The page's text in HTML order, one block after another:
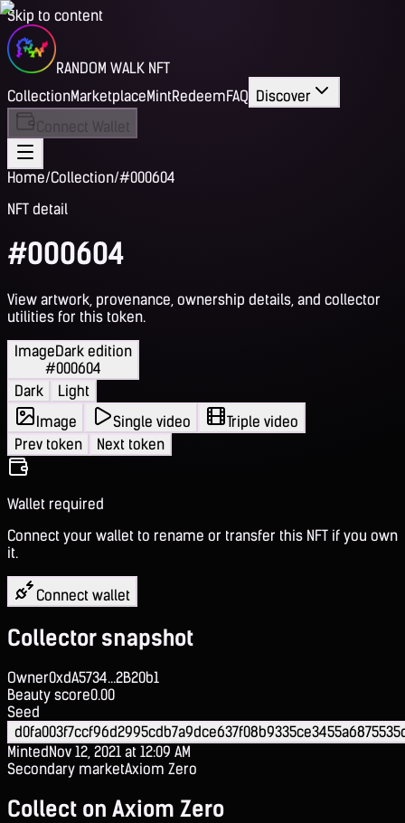
Skip to content
RANDOM WALK NFT
CollectionMarketplaceMintRedeemFAQ Discover
Connect Wallet
Home/Collection/#000604
NFT detail
#000604
View artwork, provenance, ownership details, and collector
utilities for this token.
ImageDark edition
#000604
Dark
Light
Image
Single video
Triple video
Prev token
Next token
Wallet required
Connect your wallet to rename or transfer this NFT if you own
it.
Connect wallet
Collector snapshot
Owner0xdA5734...2B20b1
Beauty score0.00
Seed
MintedNov 12, 2021 at 12:09 AM
Secondary marketAxiom Zero
Collect on Axiom Zero